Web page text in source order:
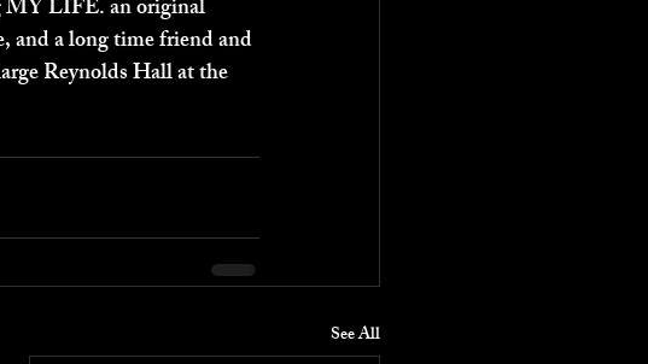
MY LIFE. an original
and a long time friend and
Reynolds Hall at the
See All